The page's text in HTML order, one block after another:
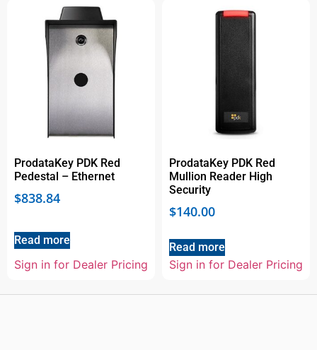
ProdataKey PDK Red
Pedestal – Ethernet
$838.84
Read more
Sign in for Dealer Pricing
ProdataKey PDK Red
Mullion Reader High
Security
$140.00
Read more
Sign in for Dealer Pricing